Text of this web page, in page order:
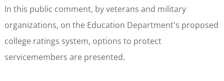
In this public comment, by veterans and military
organizations, on the Education Department's proposed
college ratings system, options to protect
servicemembers are presented.